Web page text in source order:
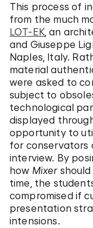
This process of
from the much
LOT-EK, an
and Giuseppe
Naples, Italy.
material
were asked to
subject to
technological
displayed
opportunity to
for
interview. By
how Mixershould
time, the
compromised if
presentation
intensions.